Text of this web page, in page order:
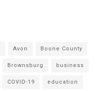
Avon Boone County
Brownsburg business
COVID-19 education